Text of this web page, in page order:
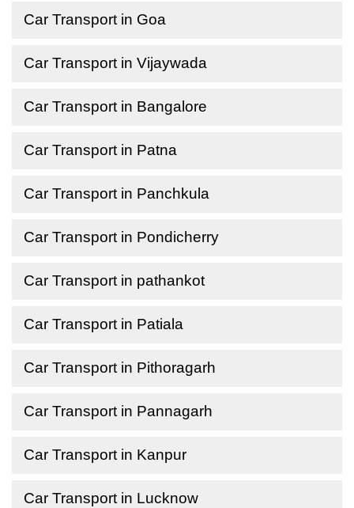
Car Transport in Goa
Car Transport in Vijaywada
Car Transport in Bangalore
Car Transport in Patna
Car Transport in Panchkula
Car Transport in Pondicherry
Car Transport in pathankot
Car Transport in Patiala
Car Transport in Pithoragarh
Car Transport in Pannagarh
Car Transport in Kanpur
Car Transport in Lucknow